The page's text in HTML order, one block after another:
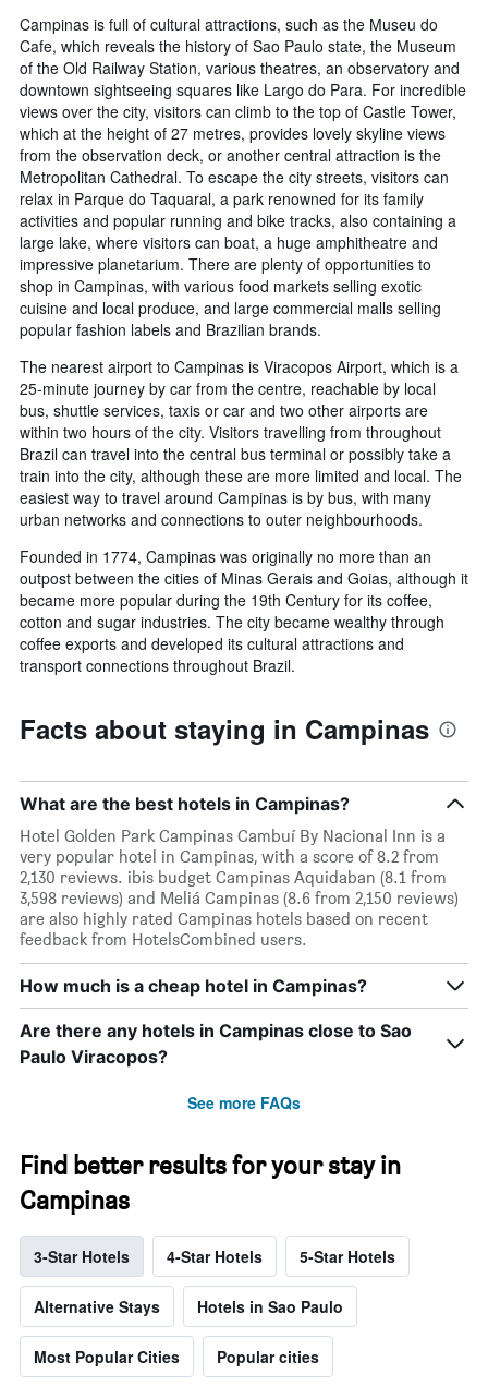
Campinas is full of cultural attractions, such as the Museu do
Cafe, which reveals the history of Sao Paulo state, the Museum
of the Old Railway Station, various theatres, an observatory and
downtown sightseeing squares like Largo do Para. For incredible
views over the city, visitors can climb to the top of Castle Tower,
which at the height of 27 metres, provides lovely skyline views
from the observation deck, or another central attraction is the
Metropolitan Cathedral. To escape the city streets, visitors can
relax in Parque do Taquaral, a park renowned for its family
activities and popular running and bike tracks, also containing a
large lake, where visitors can boat, a huge amphitheatre and
impressive planetarium. There are plenty of opportunities to
shop in Campinas, with various food markets selling exotic
cuisine and local produce, and large commercial malls selling
popular fashion labels and Brazilian brands.
The nearest airport to Campinas is Viracopos Airport, which is a
25-minute journey by car from the centre, reachable by local
bus, shuttle services, taxis or car and two other airports are
within two hours of the city. Visitors travelling from throughout
Brazil can travel into the central bus terminal or possibly take a
train into the city, although these are more limited and local. The
easiest way to travel around Campinas is by bus, with many
urban networks and connections to outer neighbourhoods.
Founded in 1774, Campinas was originally no more than an
outpost between the cities of Minas Gerais and Goias, although it
became more popular during the 19th Century for its coffee,
cotton and sugar industries. The city became wealthy through
coffee exports and developed its cultural attractions and
transport connections throughout Brazil.
Facts about staying in Campinas
What are the best hotels in Campinas?
Hotel Golden Park Campinas Cambuí By Nacional Inn is a
very popular hotel in Campinas, with a score of 8.2 from
2,130 reviews. ibis budget Campinas Aquidaban (8.1 from
3,598 reviews) and Meliá Campinas (8.6 from 2,150 reviews)
are also highly rated Campinas hotels based on recent
feedback from HotelsCombined users.
How much is a cheap hotel in Campinas?
Are there any hotels in Campinas close to Sao
Paulo Viracopos?
See more FAQs
Find better results for your stay in
Campinas
3-Star Hotels 4-Star Hotels 5-Star Hotels
Alternative Stays Hotels in Sao Paulo
Most Popular Cities Popular cities